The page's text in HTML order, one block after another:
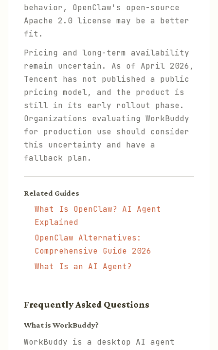
behavior, OpenClaw's open-source
Apache 2.0 license may be a better
fit.
Pricing and long-term availability
remain uncertain. As of April 2026,
Tencent has not published a public
pricing model, and the product is
still in its early rollout phase.
Organizations evaluating WorkBuddy
for production use should consider
this uncertainty and have a
fallback plan.
Related Guides
What Is OpenClaw? AI Agent
Explained
OpenClaw Alternatives:
Comprehensive Guide 2026
What Is an AI Agent?
Frequently Asked Questions
What is WorkBuddy?
WorkBuddy is a desktop AI agent